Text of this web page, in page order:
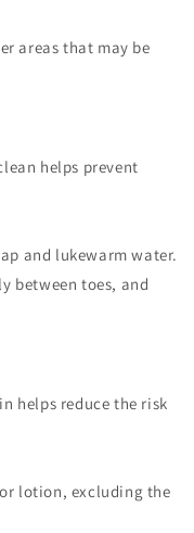
areas that may be
helps prevent
and lukewarm water.
between toes, and
helps reduce the risk
lotion, excluding the